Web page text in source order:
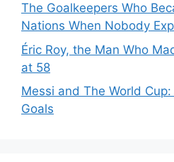
The Goalkeepers Who
Nations When Nobody
Éric Roy, the Man Who
at 58
Messi and The World
Goals